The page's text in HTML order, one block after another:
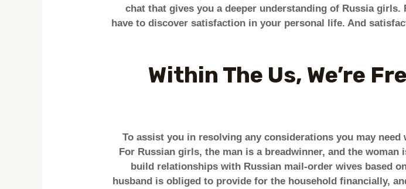
chat that gives you a deeper understanding of Russia
have to discover satisfaction in your personal life. And
Within The Us, We’re
To assist you in resolving any considerations you may
For Russian girls, the man is a breadwinner, and the
build relationships with Russian mail-order wives based
husband is obliged to provide for the household financially,